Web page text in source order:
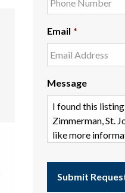
Email *
Message